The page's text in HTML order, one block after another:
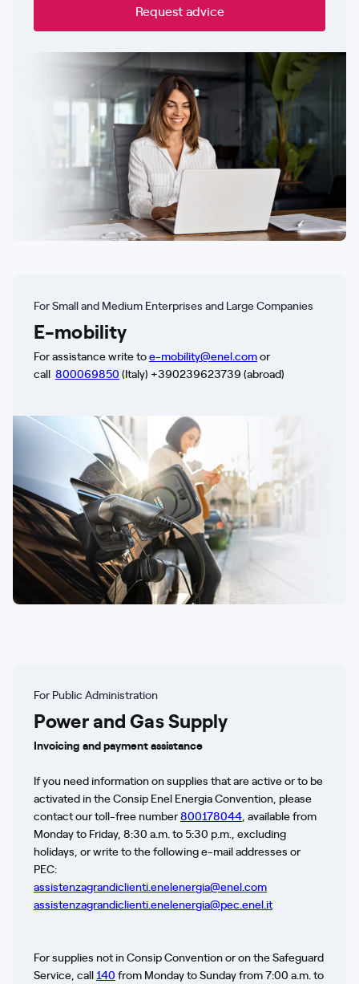
Request advice
For Small and Medium Enterprises and Large Companies
E-mobility
For assistance write toe-mobility@enel.comor
call 800069850 (Italy) +390239623739 (abroad)
For Public Administration
Power and Gas Supply
Invoicing and payment assistance
If you need information on supplies that are active or to be
activated in the Consip Enel Energia Convention, please
contact our toll-free number800178044, available from
Monday to Friday, 8:30 a.m. to 5:30 p.m., excluding
holidays, or write to the following e-mail addresses or
PEC:
assistenzagrandiclienti.enelenergia@enel.com
assistenzagrandiclienti.enelenergia@pec.enel.it
For supplies not in Consip Convention or on the Safeguard
Service, call140 from Monday to Sunday from 7:00 a.m. to